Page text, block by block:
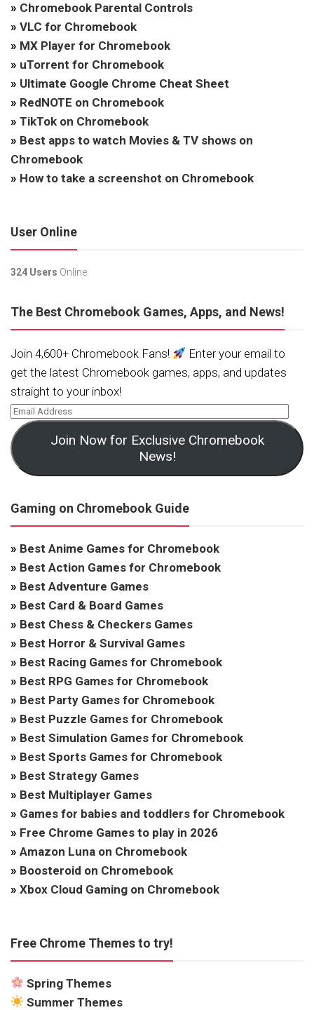
» Chromebook Parental Controls
» VLC for Chromebook
» MX Player for Chromebook
» uTorrent for Chromebook
» Ultimate Google Chrome Cheat Sheet
» RedNOTE on Chromebook
» TikTok on Chromebook
» Best apps to watch Movies & TV shows on
Chromebook
» How to take a screenshot on Chromebook
User Online
324 Users Online.
The Best Chromebook Games, Apps, and News!
Join 4,600+ Chromebook Fans!
Enter your email to
get the latest Chromebook games, apps, and updates
straight to your inbox!
Join Now for Exclusive Chromebook
News!
Gaming on Chromebook Guide
» Best Anime Games for Chromebook
» Best Action Games for Chromebook
» Best Adventure Games
» Best Card & Board Games
» Best Chess & Checkers Games
» Best Horror & Survival Games
» Best Racing Games for Chromebook
» Best RPG Games for Chromebook
» Best Party Games for Chromebook
» Best Puzzle Games for Chromebook
» Best Simulation Games for Chromebook
» Best Sports Games for Chromebook
» Best Strategy Games
» Best Multiplayer Games
» Games for babies and toddlers for Chromebook
» Free Chrome Games to play in 2026
» Amazon Luna on Chromebook
» Boosteroid on Chromebook
» Xbox Cloud Gaming on Chromebook
Free Chrome Themes to try!
Spring Themes
Summer Themes